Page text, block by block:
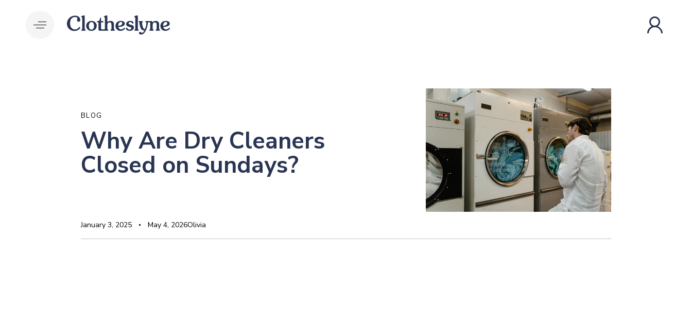
primary
BLOG
Why Are Dry Cleaners
Closed on Sundays?
Olivia
January 3, 2025 May 4, 2026